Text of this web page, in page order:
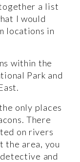
a list
I would
locations in
within the
Park and
only places
There
on rivers
the area, you
and